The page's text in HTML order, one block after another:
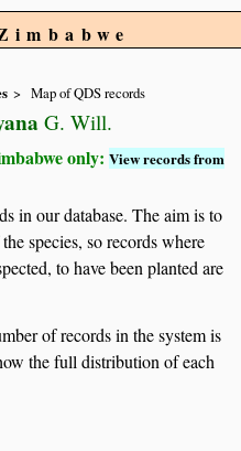
Map of QDS records
G. Will.
only:View records from
in our database. The aim is to
species, so records where
to have been planted are
of records in the system is
the full distribution of each